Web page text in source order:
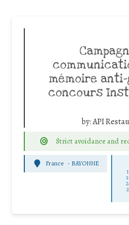
mémoire
concours
by:API
Strict avoidance and
France - BAYONNE